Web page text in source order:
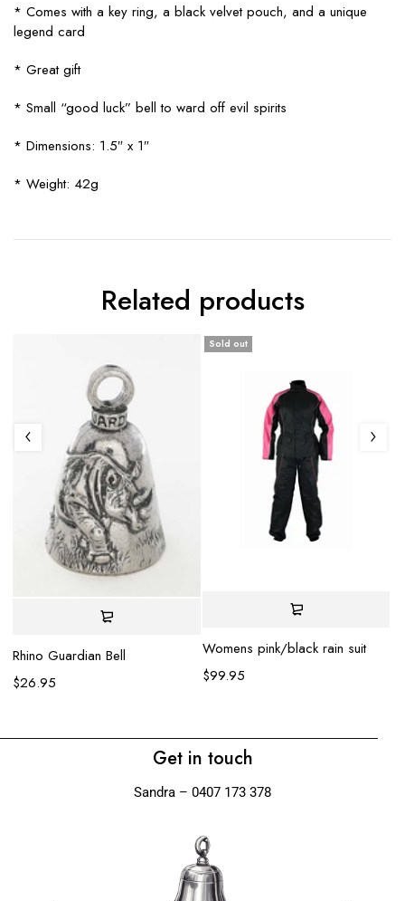
* Comes with a key ring, a black velvet pouch, and a unique
legend card
* Great gift
* Small “good luck” bell to ward off evil spirits
* Dimensions: 1.5″ x 1″
* Weight: 42g
Related products
Rhino Guardian Bell
$26.95
Sold out
Womens pink/black rain suit
$99.95
Get in touch
Sandra – 0407 173 378